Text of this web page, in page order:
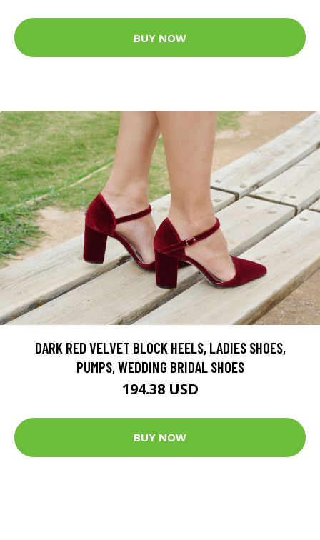
BUY NOW
DARK RED VELVET BLOCK HEELS, LADIES SHOES,
PUMPS, WEDDING BRIDAL SHOES
194.38 USD
BUY NOW